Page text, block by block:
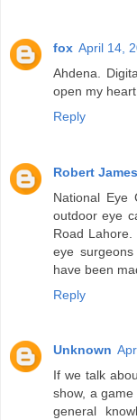
fox April 14,
Ahdena.
open my
Reply
Robert James
National Eye
outdoor eye
Road
eye
have been
Reply
Unknown
If we talk
show, a
general